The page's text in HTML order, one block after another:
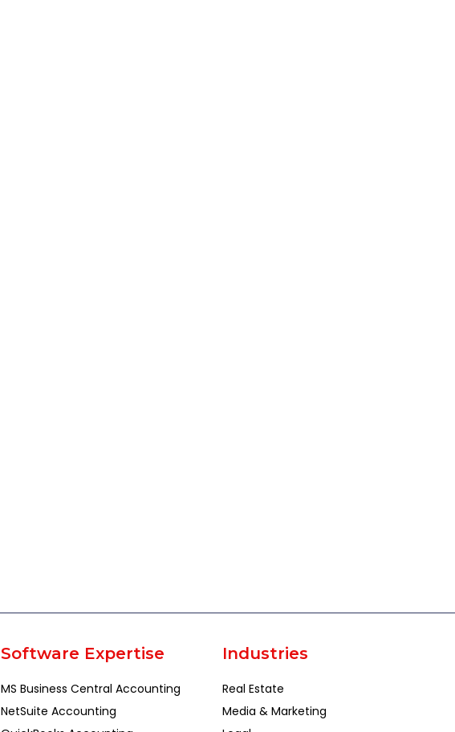
Software Expertise
MS Business Central Accounting
NetSuite Accounting
Industries
Real Estate
Media & Marketing